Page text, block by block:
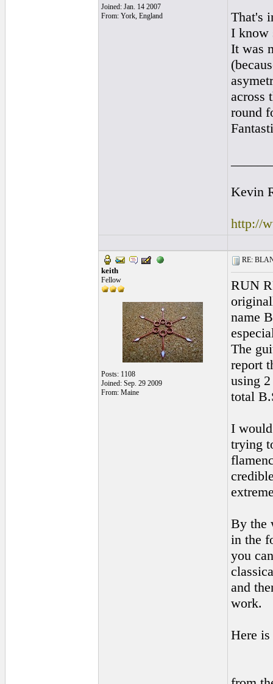
Joined: Jan. 14 2007
From: York, England
That's
I know
It was
across
round
Kevin
http://
keith
Fellow
Posts: 1108
Joined: Sep. 29 2009
From: Maine
RE:
RUN
name
The
report
using
total
I
trying
By the
in the
you
and
work.
Here